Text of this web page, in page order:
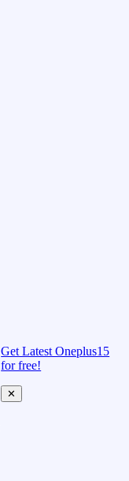
Get Latest Oneplus15
for free!
✕